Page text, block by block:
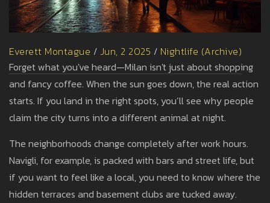
Everett Montague / Jun, 2 2025 / Nightlife (Archive)
Forget what you've heard—Milan isn't just about shopping
and fancy coffee. When the sun goes down, the real action
starts. If you land in the right spots, you’ll see why people
claim the city turns into a different animal at night.
The neighborhoods change completely after work hours.
Navigli, for example, is packed with bars and street life, but
if you want to feel like a local, you need to know where the
hidden terraces and basement clubs are tucked away.